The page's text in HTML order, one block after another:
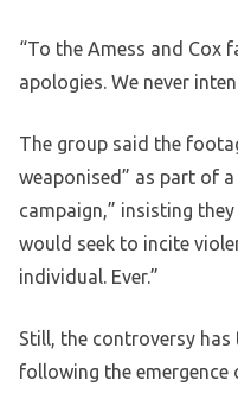
“To the Amess and Cox
apologies. We never
The group said the
weaponised” as part of
campaign,” insisting
would seek to incite
individual. Ever.”
Still, the controversy
following the